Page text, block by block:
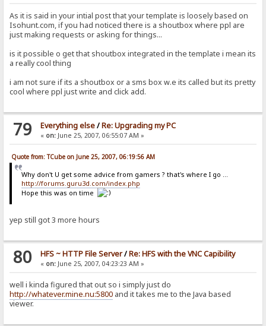
As it is said in your intial post that your template is loosely based on
Isohunt.com, if you had noticed there is a shoutbox where ppl are
just making requests or asking for things...
is it possible o get that shoutbox integrated in the template i mean its
a really cool thing
i am not sure if its a shoutbox or a sms box w.e its called but its pretty
cool where ppl just write and click add.
79 Everything else/Re: Upgrading my PC
« on:June 25, 2007, 06:55:07 AM »
Quote from: TCube on June 25, 2007, 06:19:56 AM
Why don't U get some advice from gamers ? that's where I go ...
http://forums.guru3d.com/index.php
Hope this was on time
yep still got 3 more hours
80 HFS ~ HTTP File Server/Re: HFS with the VNC Capibility
« on:June 25, 2007, 04:23:23 AM »
well i kinda figured that out so i simply just do
http://whatever.mine.nu:5800 and it takes me to the Java based
viewer.